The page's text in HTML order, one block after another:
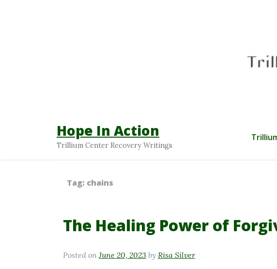
Hope In Action
Trillium Center Recovery Writings
Tag: chains
The Healing Power of
Posted on June 20, 2023 by Risa Silver